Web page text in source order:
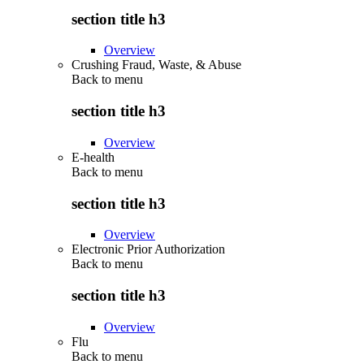
section title h3
Overview
Crushing Fraud, Waste, & Abuse
Back to menu
section title h3
Overview
E-health
Back to menu
section title h3
Overview
Electronic Prior Authorization
Back to menu
section title h3
Overview
Flu
Back to menu